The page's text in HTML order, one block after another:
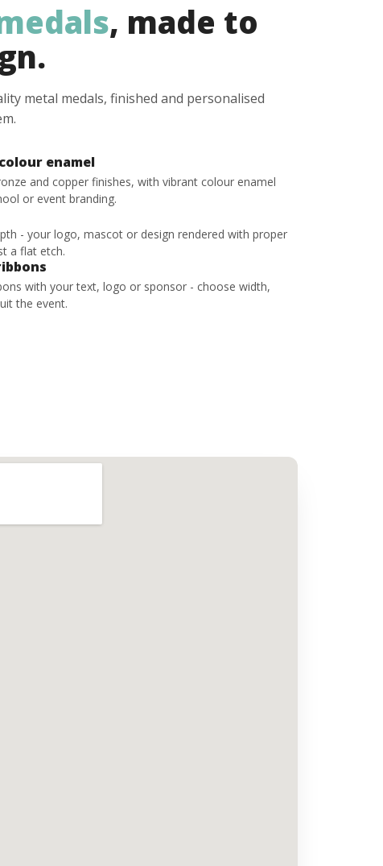
, made to
metal medals, finished and personalised
enamel
and copper finishes, with vibrant colour enamel
or event branding.
- your logo, mascot or design rendered with proper
a flat etch.
with your text, logo or sponsor - choose width,
the event.